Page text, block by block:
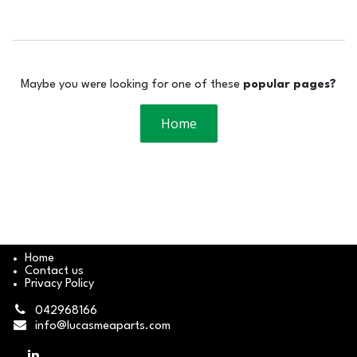
Maybe you were looking for one of these popular pages?
Home
Home
Contact us
Privacy Policy
042968166
info@lucasmeaparts.com